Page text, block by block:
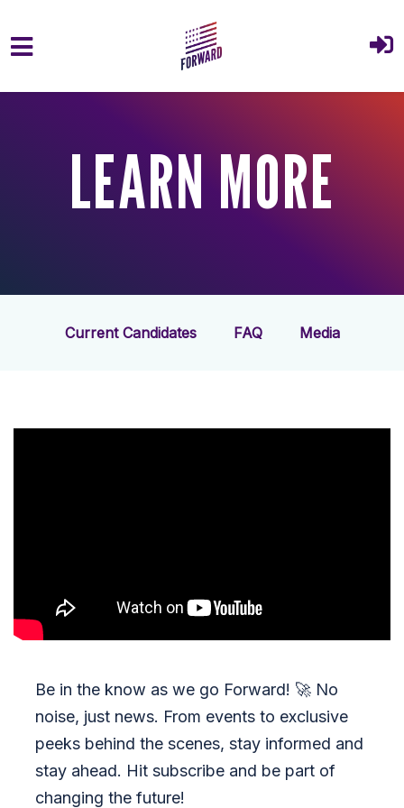
Skip to main content
LEARN MORE
Current Candidates FAQ Media
Be in the know as we go Forward! 🚀 No
noise, just news. From events to exclusive
peeks behind the scenes, stay informed and
stay ahead. Hit subscribe and be part of
changing the future!